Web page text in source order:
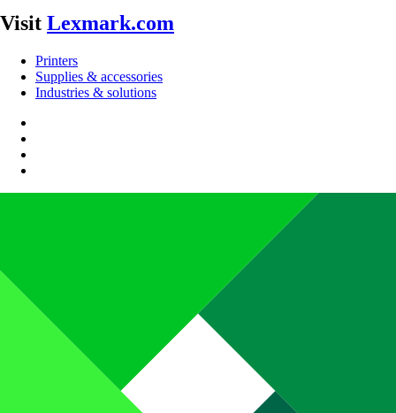
Visit Lexmark.com
Printers
Supplies & accessories
Industries & solutions